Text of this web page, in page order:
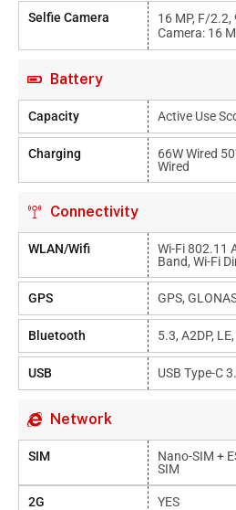
Selfie Camera
16 MP, F/2.2,
Camera: 16
Battery
Capacity Active Use
Charging
66W Wired
Wired
Connectivity
WLAN/Wifi
Wi-Fi
Band, Wi-Fi
GPS GPS,
Bluetooth 5.3, A2DP,
USB USB Type-C
Network
SIM
Nano-SIM +
SIM
2G YES